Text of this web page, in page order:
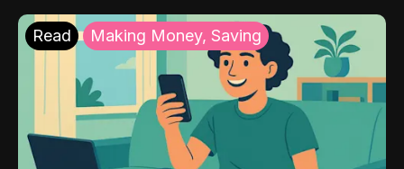
Read Making Money, Saving